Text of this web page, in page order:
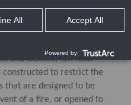
and labeled, low leak
constructed to restrict the
that are designed to be
of a fire, or opened to